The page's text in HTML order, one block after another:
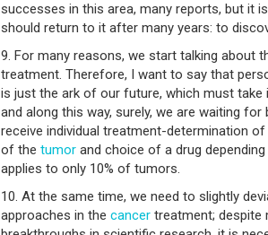
successes in this area, many reports, but it
should return to it after many years: to
9. For many reasons, we start talking about
treatment. Therefore, I want to say that
is just the ark of our future, which must take
and along this way, surely, we are waiting
receive individual treatment-determination
of the tumor and choice of a drug
applies to only 10% of tumors.
10. At the same time, we need to slightly
approaches in the cancer treatment; despite